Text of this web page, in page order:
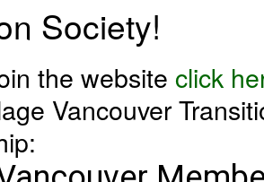
Society!
the website click
Vancouver